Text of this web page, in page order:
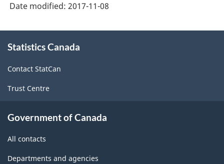
Date modified: 2017-11-08
this
Statistics Canada
Contact StatCan
Trust Centre
Government of Canada
All contacts
Departments and agencies